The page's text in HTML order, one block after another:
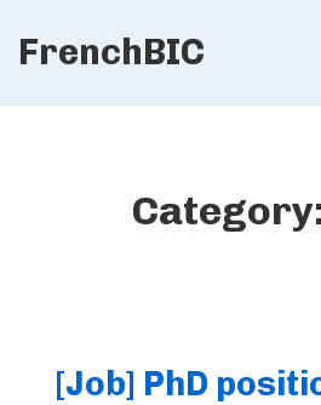
SkipFrenchBIC
[Job] PhD